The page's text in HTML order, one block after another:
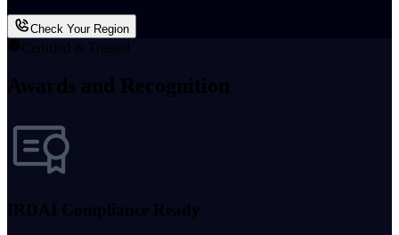
Check Your Region
Certified & Trusted
Awards and Recognition
IRDAI Compliance Ready